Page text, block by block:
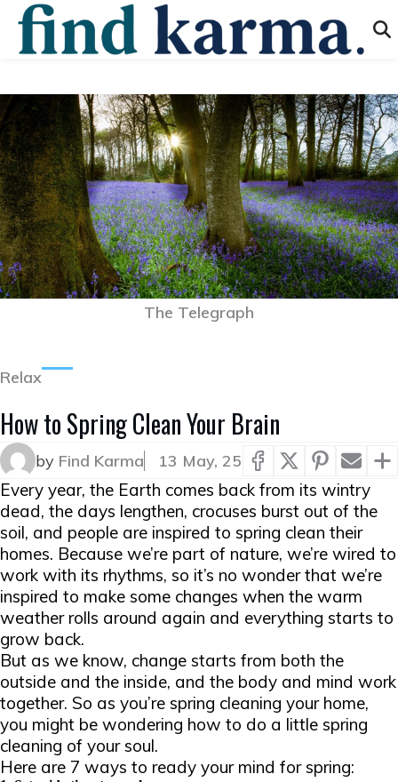
The Telegraph
Relax
How to Spring Clean Your Brain
by Find Karma 13 May, 25
Every year, the Earth comes back from its wintry
dead, the days lengthen, crocuses burst out of the
soil, and people are inspired to spring clean their
homes. Because we’re part of nature, we’re wired to
work with its rhythms, so it’s no wonder that we’re
inspired to make some changes when the warm
weather rolls around again and everything starts to
grow back.
But as we know, change starts from both the
outside and the inside, and the body and mind work
together. So as you’re spring cleaning your home,
you might be wondering how to do a little spring
cleaning of your soul.
Here are 7 ways to ready your mind for spring: